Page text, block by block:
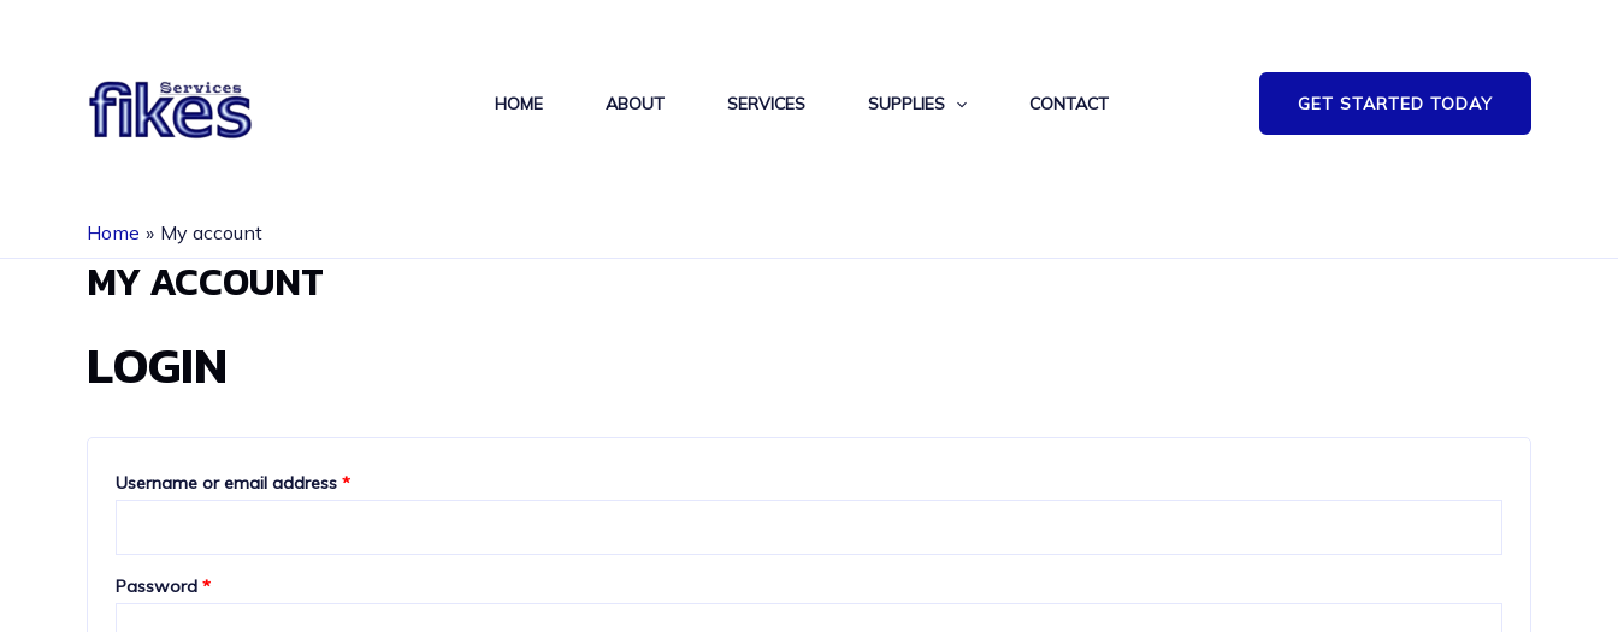
HOME ABOUT SERVICES SUPPLIES CONTACT GET STARTED TODAY
Home My account
MY ACCOUNT
LOGIN
Username or email address *Required
Password *Required